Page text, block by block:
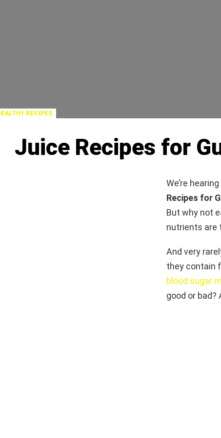
RECIPES
Juice Recipes for
We’re
Recipes for
But why not
nutrients are
And very
they contain
blood sugar
good or